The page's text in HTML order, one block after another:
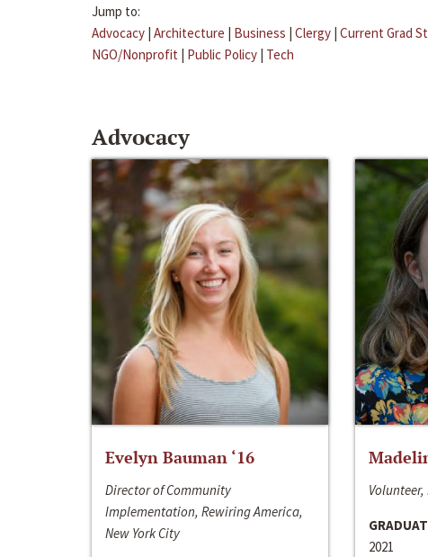
Jump to:
Advocacy | Architecture | Business | Clergy | Current Grad
NGO/Nonprofit | Public Policy | Tech
Advocacy
Evelyn Bauman ‘16
Director of Community
Implementation, Rewiring America,
New York City
2021